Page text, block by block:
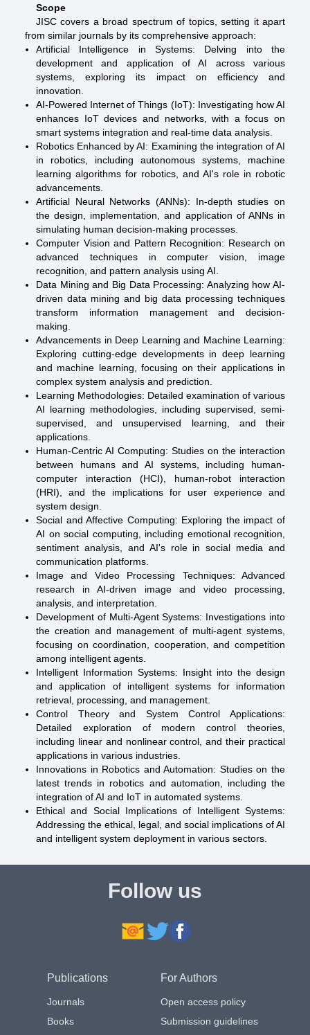
Scope
JISC covers a broad spectrum of topics, setting it apart
from similar journals by its comprehensive approach:
Artificial Intelligence in Systems: Delving into the
development and application of AI across various
systems, exploring its impact on efficiency and
innovation.
AI-Powered Internet of Things (IoT): Investigating how AI
enhances IoT devices and networks, with a focus on
smart systems integration and real-time data analysis.
Robotics Enhanced by AI: Examining the integration of AI
in robotics, including autonomous systems, machine
learning algorithms for robotics, and AI's role in robotic
advancements.
Artificial Neural Networks (ANNs): In-depth studies on
the design, implementation, and application of ANNs in
simulating human decision-making processes.
Computer Vision and Pattern Recognition: Research on
advanced techniques in computer vision, image
recognition, and pattern analysis using AI.
Data Mining and Big Data Processing: Analyzing how AI-
driven data mining and big data processing techniques
transform information management and decision-
making.
Advancements in Deep Learning and Machine Learning:
Exploring cutting-edge developments in deep learning
and machine learning, focusing on their applications in
complex system analysis and prediction.
Learning Methodologies: Detailed examination of various
AI learning methodologies, including supervised, semi-
supervised, and unsupervised learning, and their
applications.
Human-Centric AI Computing: Studies on the interaction
between humans and AI systems, including human-
computer interaction (HCI), human-robot interaction
(HRI), and the implications for user experience and
system design.
Social and Affective Computing: Exploring the impact of
AI on social computing, including emotional recognition,
sentiment analysis, and AI's role in social media and
communication platforms.
Image and Video Processing Techniques: Advanced
research in AI-driven image and video processing,
analysis, and interpretation.
Development of Multi-Agent Systems: Investigations into
the creation and management of multi-agent systems,
focusing on coordination, cooperation, and competition
among intelligent agents.
Intelligent Information Systems: Insight into the design
and application of intelligent systems for information
retrieval, processing, and management.
Control Theory and System Control Applications:
Detailed exploration of modern control theories,
including linear and nonlinear control, and their practical
applications in various industries.
Innovations in Robotics and Automation: Studies on the
latest trends in robotics and automation, including the
integration of AI and IoT in automated systems.
Ethical and Social Implications of Intelligent Systems:
Addressing the ethical, legal, and social implications of AI
and intelligent system deployment in various sectors.
Follow us
Publications
Journals
Books
For Authors
Open access policy
Submission guidelines